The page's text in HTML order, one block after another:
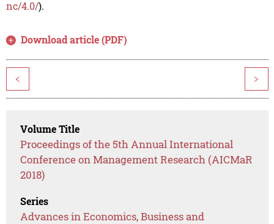
nc/4.0/).
Download article (PDF)
< >
Volume Title
Proceedings of the 5th Annual International
Conference on Management Research (AICMaR
2018)
Series
Advances in Economics, Business and